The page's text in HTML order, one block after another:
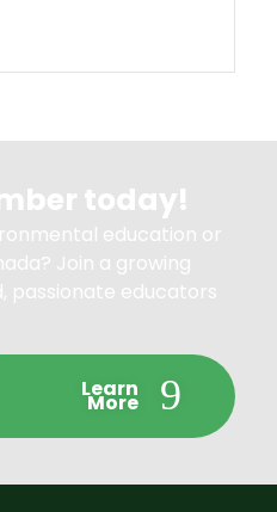
today!
education or
Join a growing
passionate educators
Learn
More